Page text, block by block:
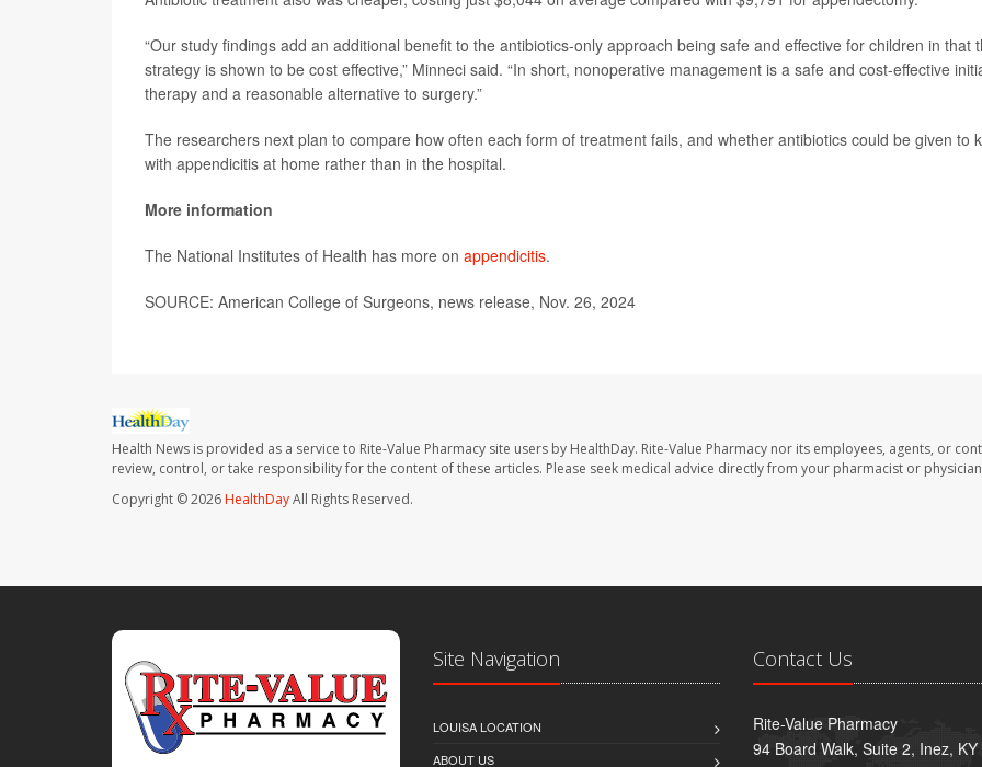
“Our study findings add an additional benefit to the antibiotics-only approach being safe and effective for children in that
strategy is shown to be cost effective,” Minneci said. “In short, nonoperative management is a safe and cost-effective
therapy and a reasonable alternative to surgery.”
The researchers next plan to compare how often each form of treatment fails, and whether antibiotics could be given to
with appendicitis at home rather than in the hospital.
More information
The National Institutes of Health has more on appendicitis.
SOURCE: American College of Surgeons, news release, Nov. 26, 2024
Health News is provided as a service to Rite-Value Pharmacy site users by HealthDay. Rite-Value Pharmacy nor its employees, agents, or
review, control, or take responsibility for the content of these articles. Please seek medical advice directly from your pharmacist or
Copyright © 2026HealthDayAll Rights Reserved.
Site Navigation
LOUISA LOCATION
ABOUT US
Contact Us
Rite-Value Pharmacy
94 Board Walk, Suite 2, Inez,